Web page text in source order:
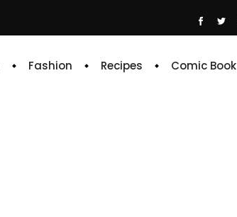
Fashion Recipes Comic Book